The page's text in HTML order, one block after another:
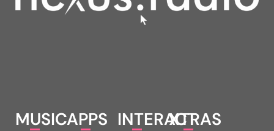
MUSICAPPS INTERACT
XTRAS